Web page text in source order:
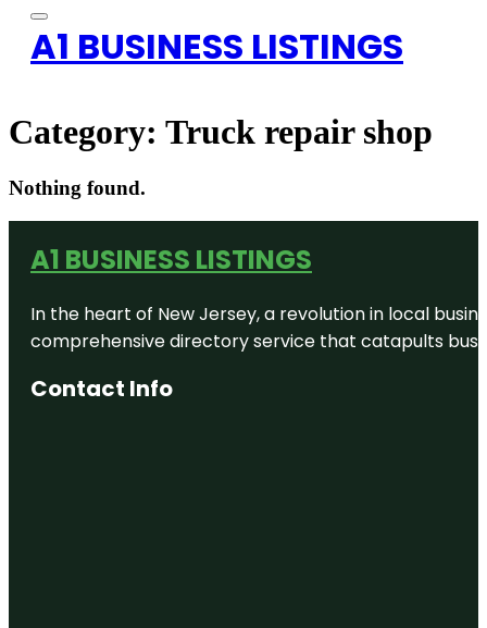
A1 BUSINESS LISTINGS
Category: Truck repair shop
Nothing found.
A1 BUSINESS LISTINGS
In the heart of New Jersey, a revolution in local
comprehensive directory service that catapults
Contact Info